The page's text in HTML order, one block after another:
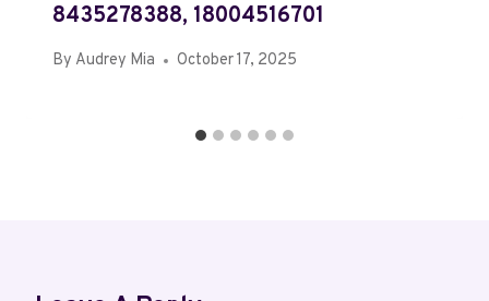
8435278388, 18004516701
By Audrey Mia October 17, 2025